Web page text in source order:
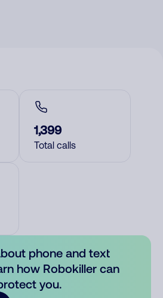
1,399
Total calls
phone and text
how Robokiller can
you.